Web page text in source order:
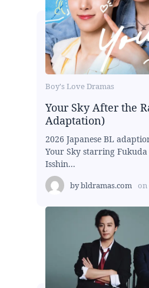
Boy's Love Dramas
Your Sky After the
Adaptation)
2026 Japanese BL
Your Sky starring
Isshin...
bybldramas.com on